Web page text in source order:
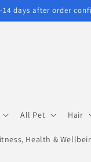
days after order
All Pet Hair
Health &